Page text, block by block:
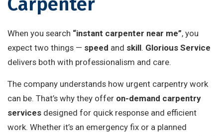
When you search “instant carpenter near me”, you
expect two things — speed and skill. Glorious Service
delivers both with professionalism and care.
The company understands how urgent carpentry work
can be. That’s why they offer on-demand carpentry
services designed for quick response and efficient
work. Whether it’s an emergency fix or a planned